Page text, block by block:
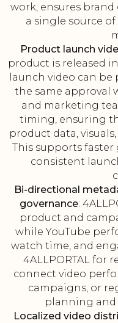
work, ensures brand
a single source
Product launch
product is released
launch video can be
the same approval
and marketing
timing, ensuring
product data,
This supports
consistent
Bi-directional
governance:
product and
while YouTube
watch time, and
4ALLPORTAL for
connect video
campaigns, or
planning and
Localized video